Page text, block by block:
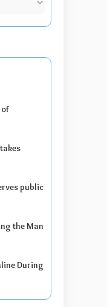
of
public
the Man
During